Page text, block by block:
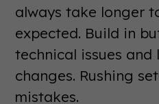
always take longer
expected. Build in
technical issues and
changes. Rushing
mistakes.